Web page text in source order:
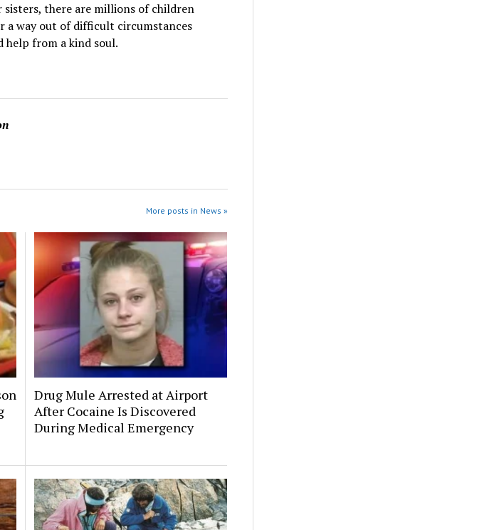
sisters, there are millions of children
a way out of difficult circumstances
help from a kind soul.
More posts in News »
Drug Mule Arrested at Airport
After Cocaine Is Discovered
During Medical Emergency